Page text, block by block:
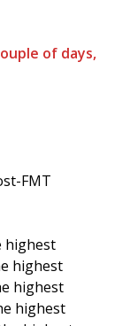
of days,
FMT
highest
highest
highest
highest